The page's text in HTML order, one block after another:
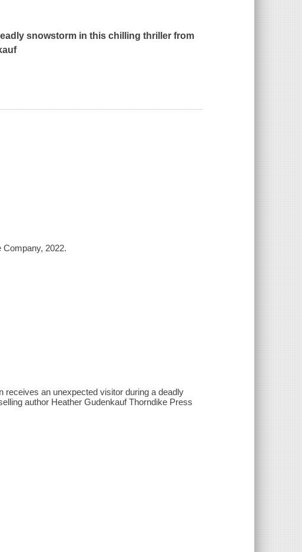
snowstorm in this chilling thriller from
Company, 2022.
receives an unexpected visitor during a deadly
author Heather Gudenkauf Thorndike Press